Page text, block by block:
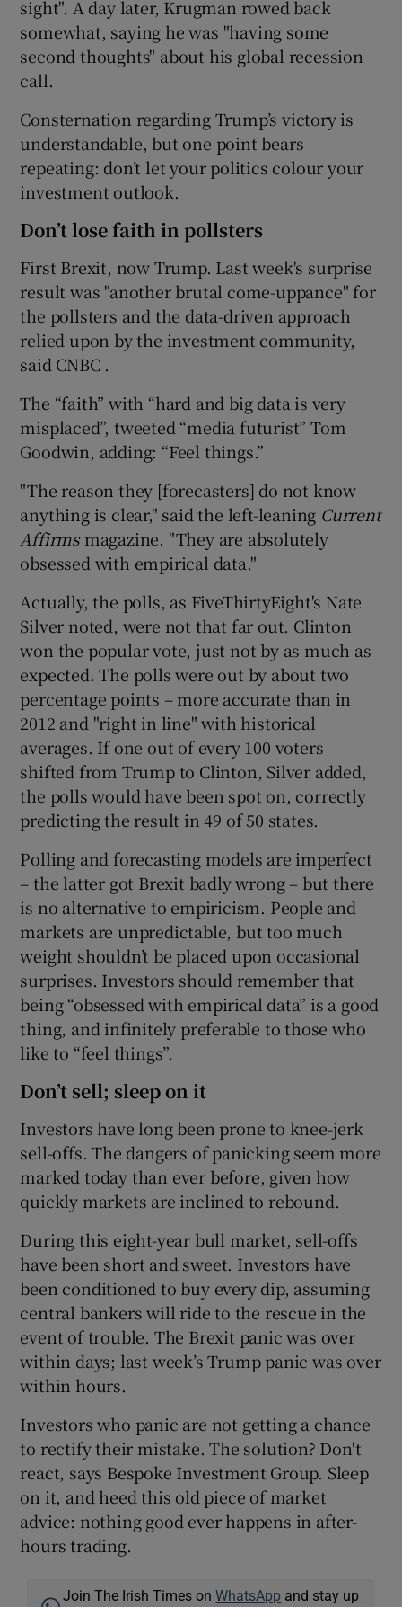
sight". A day later, Krugman rowed back
somewhat, saying he was "having some
second thoughts" about his global recession
call.
Consternation regarding Trump’s victory is
understandable, but one point bears
repeating: don’t let your politics colour your
investment outlook.
Don’t lose faith in pollsters
First Brexit, now Trump. Last week's surprise
result was "another brutal come-uppance" for
the pollsters and the data-driven approach
relied upon by the investment community,
said CNBC .
The “faith” with “hard and big data is very
misplaced”, tweeted “media futurist” Tom
Goodwin, adding: “Feel things.”
"The reason they [forecasters] do not know
anything is clear," said the left-leaning Current
Affirmsmagazine. "They are absolutely
obsessed with empirical data."
Actually, the polls, as FiveThirtyEight's Nate
Silver noted, were not that far out. Clinton
won the popular vote, just not by as much as
expected. The polls were out by about two
percentage points – more accurate than in
2012 and "right in line" with historical
averages. If one out of every 100 voters
shifted from Trump to Clinton, Silver added,
the polls would have been spot on, correctly
predicting the result in 49 of 50 states.
Polling and forecasting models are imperfect
– the latter got Brexit badly wrong – but there
is no alternative to empiricism. People and
markets are unpredictable, but too much
weight shouldn’t be placed upon occasional
surprises. Investors should remember that
being “obsessed with empirical data” is a good
thing, and infinitely preferable to those who
like to “feel things”.
Don’t sell; sleep on it
Investors have long been prone to knee-jerk
sell-offs. The dangers of panicking seem more
marked today than ever before, given how
quickly markets are inclined to rebound.
During this eight-year bull market, sell-offs
have been short and sweet. Investors have
been conditioned to buy every dip, assuming
central bankers will ride to the rescue in the
event of trouble. The Brexit panic was over
within days; last week’s Trump panic was over
within hours.
Investors who panic are not getting a chance
to rectify their mistake. The solution? Don't
react, says Bespoke Investment Group. Sleep
on it, and heed this old piece of market
advice: nothing good ever happens in after-
hours trading.
Join The Irish Times onWhatsApp and stay up